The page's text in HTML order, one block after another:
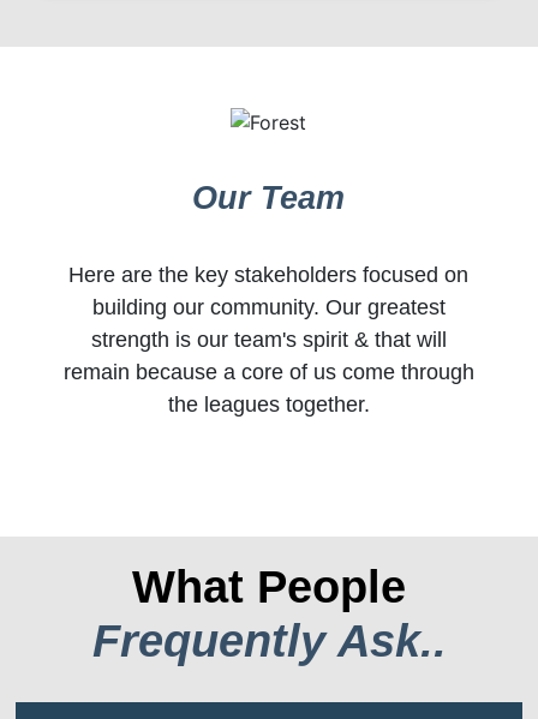
Our Team
Here are the key stakeholders focused on
building our community. Our greatest
strength is our team's spirit & that will
remain because a core of us come through
the leagues together.
What People
Frequently Ask..